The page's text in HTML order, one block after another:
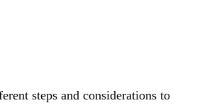
steps and considerations to